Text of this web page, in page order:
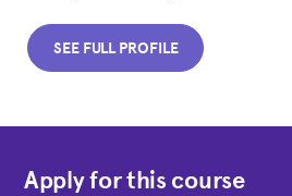
SEE FULL PROFILE
Apply for this course